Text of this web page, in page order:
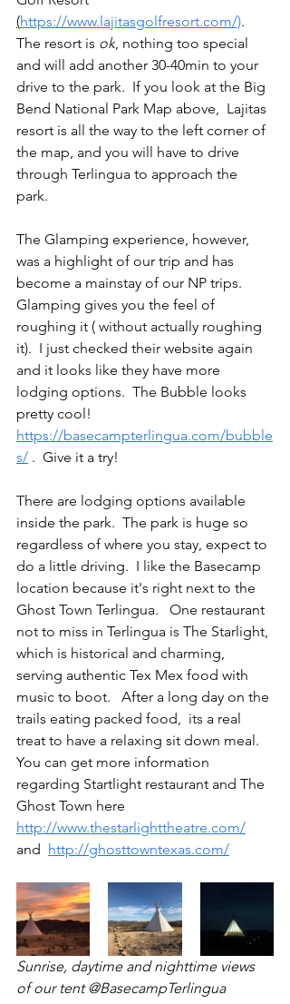
(https://www.lajitasgolfresort.com/).
The resort is ok, nothing too special
and will add another 30-40min to your
drive to the park.  If you look at the Big
Bend National Park Map above,  Lajitas
resort is all the way to the left corner of
the map, and you will have to drive
through Terlingua to approach the
park.
The Glamping experience, however,
was a highlight of our trip and has
become a mainstay of our NP trips.
Glamping gives you the feel of
roughing it ( without actually roughing
it).  I just checked their website again
and it looks like they have more
lodging options.  The Bubble looks
pretty cool!
https://basecampterlingua.com/bubble
s/ .  Give it a try!
There are lodging options available
inside the park.  The park is huge so
regardless of where you stay, expect to
do a little driving.  I like the Basecamp
location because it's right next to the
Ghost Town Terlingua.   One restaurant
not to miss in Terlingua is The Starlight,
which is historical and charming,
serving authentic Tex Mex food with
music to boot.   After a long day on the
trails eating packed food,  its a real
treat to have a relaxing sit down meal.
You can get more information
regarding Startlight restaurant and The
Ghost Town here
http://www.thestarlighttheatre.com/
and
http://ghosttowntexas.com/
Sunrise, daytime and nighttime views
of our tent @BasecampTerlingua